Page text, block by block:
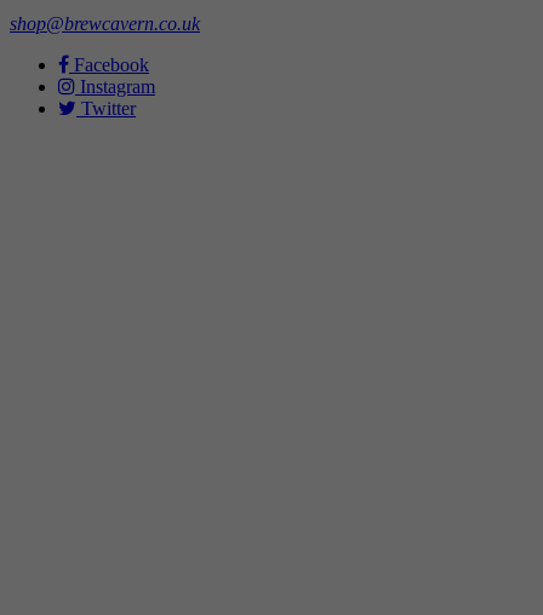
shop@brewcavern.co.uk
Facebook
Instagram
Twitter